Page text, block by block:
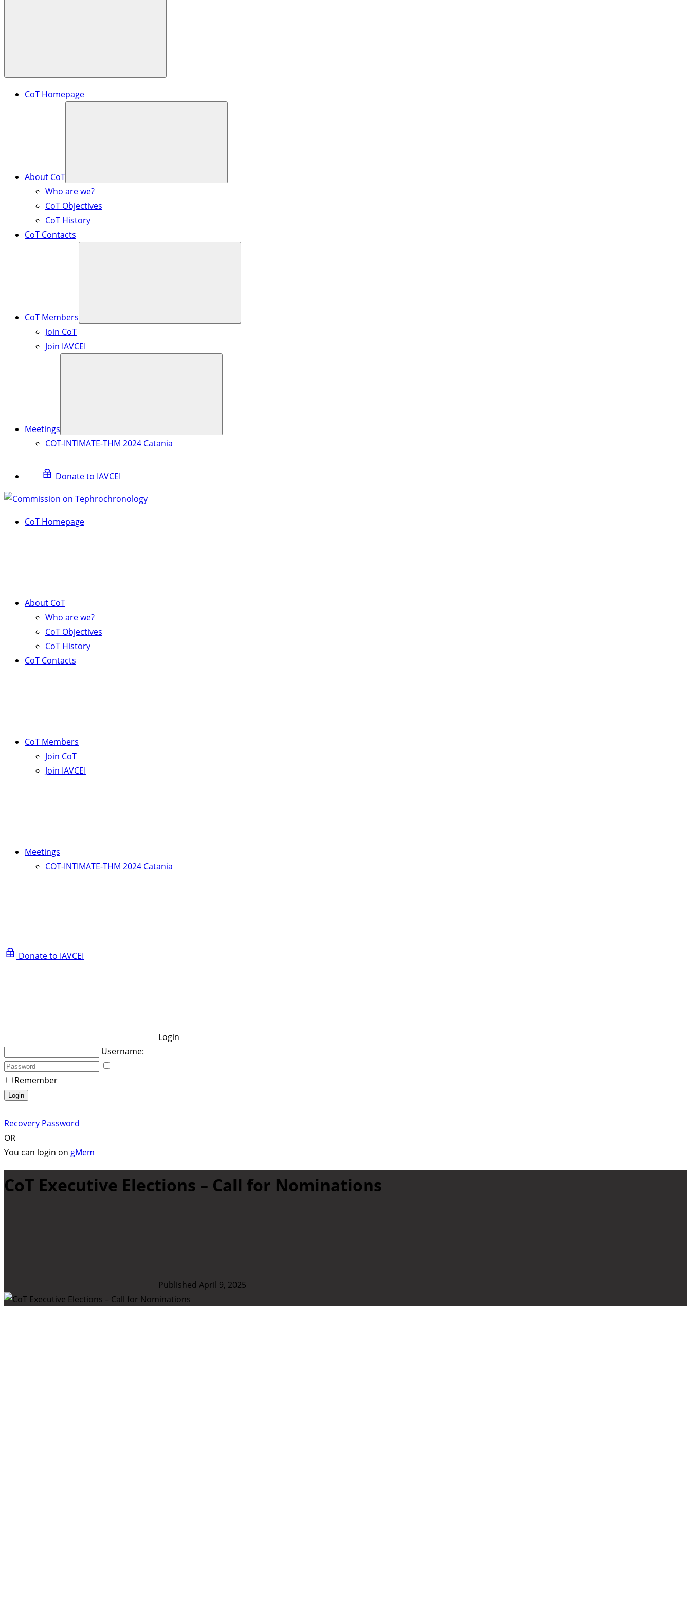
CoT Homepage
About CoT
Who are we?
CoT Objectives
CoT History
CoT Contacts
CoT Members
Join CoT
Join IAVCEI
Meetings
COT-INTIMATE-THM 2024 Catania
Donate to IAVCEI
CoT Homepage
About CoT
Who are we?
CoT Objectives
CoT History
CoT Contacts
CoT Members
Join CoT
Join IAVCEI
Meetings
COT-INTIMATE-THM 2024 Catania
Donate to IAVCEI
Login
Username:
Remember
Login
Recovery Password
OR
You can login on gMem
CoT Executive Elections – Call for Nominations
Published April 9, 2025